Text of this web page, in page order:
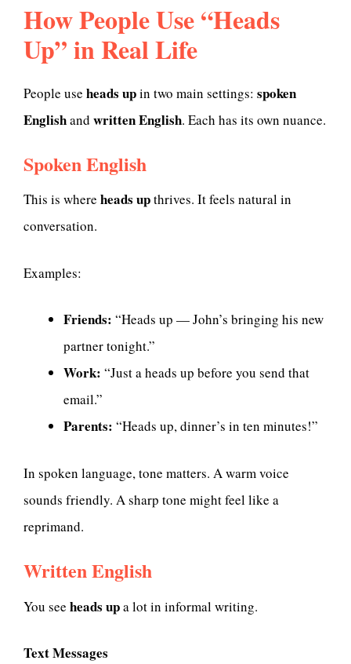
How People Use “Heads
Up” in Real Life
People use heads upin two main settings: spoken
Englishand written English. Each has its own nuance.
Spoken English
This is where heads upthrives. It feels natural in
conversation.
Examples:
Friends: “Heads up — John’s bringing his new
partner tonight.”
Work: “Just a heads up before you send that
email.”
Parents: “Heads up, dinner’s in ten minutes!”
In spoken language, tone matters. A warm voice
sounds friendly. A sharp tone might feel like a
reprimand.
Written English
You see heads upa lot in informal writing.
Text Messages